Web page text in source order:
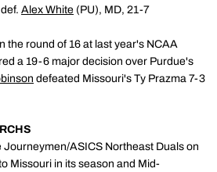
Alex White (PU), MD, 21-7
the round of 16 at last year's NCAA
a 19-6 major decision over Purdue's
defeated Missouri's Ty Prazma 7-3
Journeymen/ASICS Northeast Duals on
Missouri in its season and Mid-